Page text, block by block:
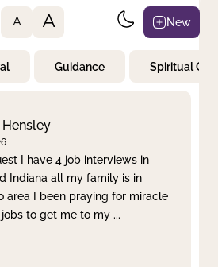
Apply
A A New
Guidance Spiritual
I have 4 job interviews in
Indiana all my family is in
area I been praying for miracle
jobs to get me to my ...